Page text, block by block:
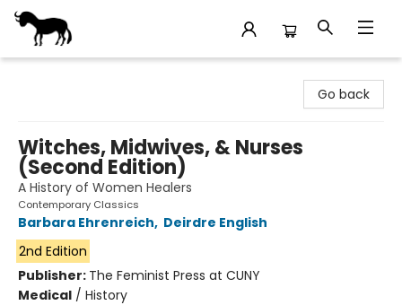
Go back
Witches, Midwives, & Nurses
(Second Edition)
A History of Women Healers
Contemporary Classics
Barbara Ehrenreich, Deirdre English
2nd Edition
Publisher: The Feminist Press at CUNY
Medical / History